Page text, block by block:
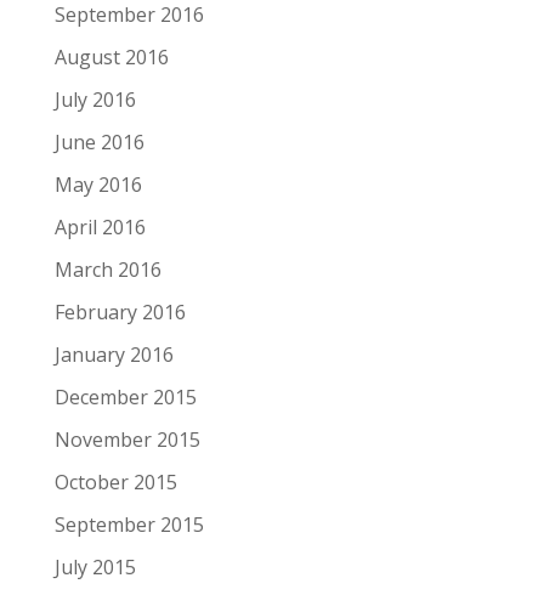
September 2016
August 2016
July 2016
June 2016
May 2016
April 2016
March 2016
February 2016
January 2016
December 2015
November 2015
October 2015
September 2015
July 2015